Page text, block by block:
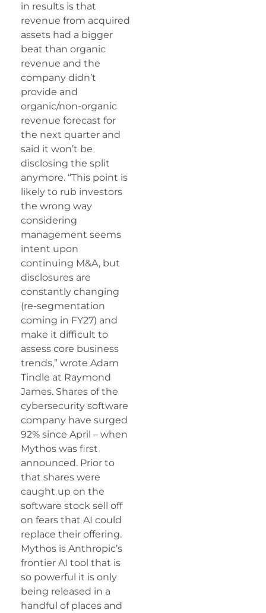
in results is that
revenue from acquired
assets had a bigger
beat than organic
revenue and the
company didn’t
provide and
organic/non-organic
revenue forecast for
the next quarter and
said it won’t be
disclosing the split
anymore. “This point is
likely to rub investors
the wrong way
considering
management seems
intent upon
continuing M&A, but
disclosures are
constantly changing
(re-segmentation
coming in FY27) and
make it difficult to
assess core business
trends,” wrote Adam
Tindle at Raymond
James. Shares of the
cybersecurity software
company have surged
92% since April – when
Mythos was first
announced. Prior to
that shares were
caught up on the
software stock sell off
on fears that AI could
replace their offering.
Mythos is Anthropic’s
frontier AI tool that is
so powerful it is only
being released in a
handful of places and